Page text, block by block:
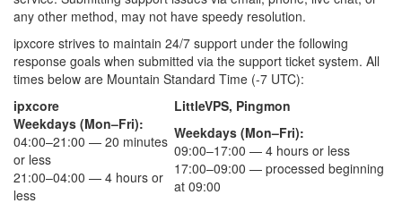
any other method, may not have speedy resolution.
ipxcore strives to maintain 24/7 support under the following
response goals when submitted via the support ticket system. All
times below are Mountain Standard Time (-7 UTC):
ipxcore
LittleVPS, Pingmon
Weekdays (Mon–Fri):
04:00–21:00 — 20 minutes
or less
21:00–04:00 — 4 hours or
less
Weekdays (Mon–Fri):
09:00–17:00 — 4 hours or less
17:00–09:00 — processed beginning
at 09:00